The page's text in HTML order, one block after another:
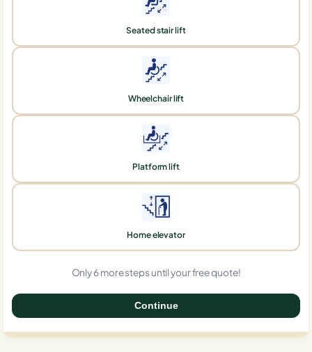
Seated stair lift
Wheelchair lift
Platform lift
Home elevator
Only 6 more steps until your free quote!
Continue